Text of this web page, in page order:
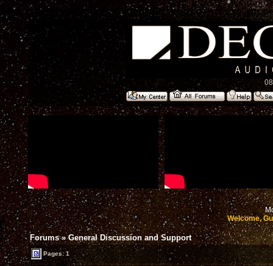
Welcome,
Forums»General Discussion and Support
Pages: 1